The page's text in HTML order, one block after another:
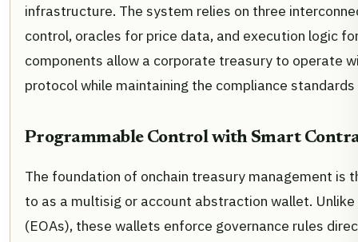
infrastructure. The system relies on three
control, oracles for price data, and execution logic
components allow a corporate treasury to operate
protocol while maintaining the compliance
Programmable Control with Smart
The foundation of onchain treasury management
to as a multisig or account abstraction wallet.
(EOAs), these wallets enforce governance rules